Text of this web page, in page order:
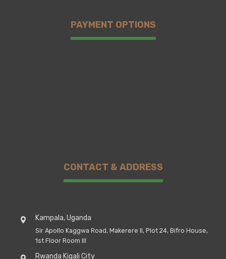
PAYMENT OPTIONS
CONTACT & ADDRESS
Kampala, Uganda
Sir Apollo Kaggwa Road, Makerere II, Plot 24, Bifro House,
1st Floor Room III
Rwanda Kigali City